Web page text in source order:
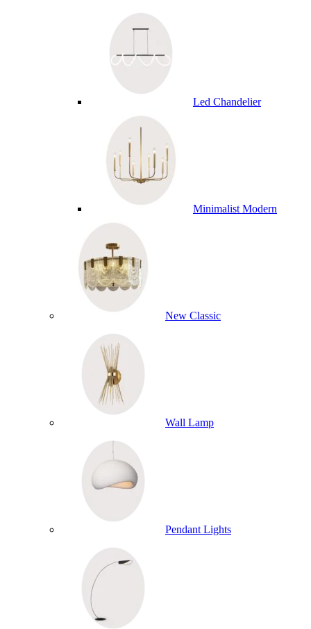
Led Chandelier
Minimalist Modern
New Classic
Wall Lamp
Pendant Lights